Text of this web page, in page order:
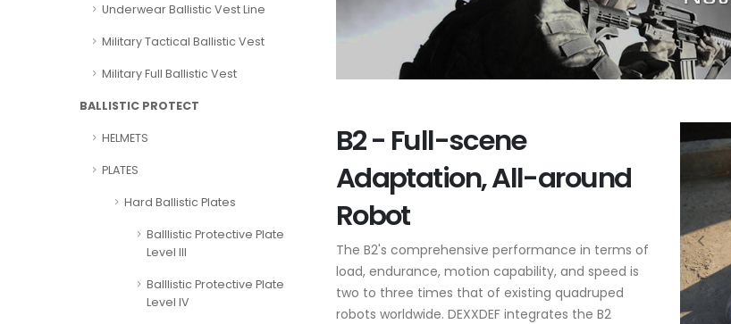
Underwear Ballistic Vest Line
Military Tactical Ballistic Vest
Military Full Ballistic Vest
BALLISTIC PROTECT
HELMETS
PLATES
Hard Ballistic Plates
Balllistic Protective Plate
Level III
Balllistic Protective Plate
Level IV
B2 - Full-scene
Adaptation, All-around
Robot
The B2's comprehensive performance in terms of
load, endurance, motion capability, and speed is
two to three times that of existing quadruped
robots worldwide. DEXXDEF integrates the B2